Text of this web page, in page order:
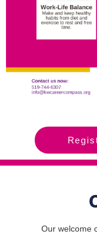
Our welcome